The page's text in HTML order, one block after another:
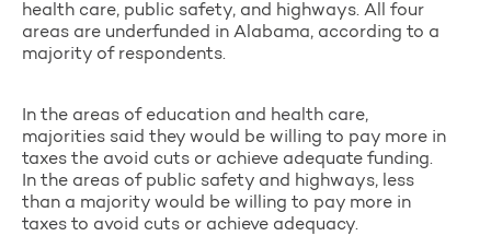
health care, public safety, and highways. All four
areas are underfunded in Alabama, according to a
majority of respondents.
In the areas of education and health care,
majorities said they would be willing to pay more in
taxes the avoid cuts or achieve adequate funding.
In the areas of public safety and highways, less
than a majority would be willing to pay more in
taxes to avoid cuts or achieve adequacy.